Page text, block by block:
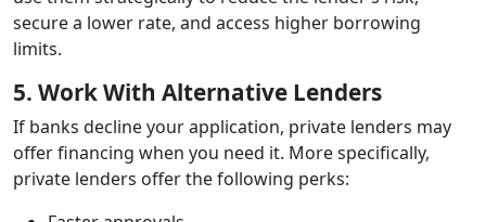
secure a lower rate, and access higher borrowing
limits.
5. Work With Alternative Lenders
If banks decline your application, private lenders may
offer financing when you need it. More specifically,
private lenders offer the following perks: